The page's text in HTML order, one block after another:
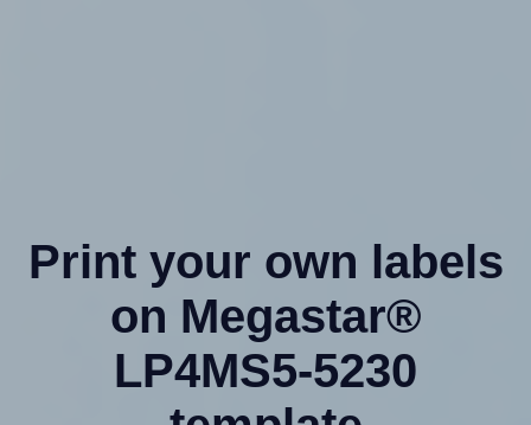
Print your own labels
on Megastar®
LP4MS5-5230